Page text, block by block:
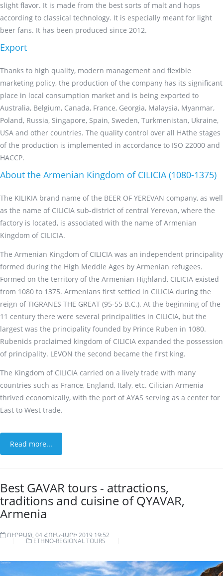
slight flavor. It is made from the best sorts of malt and hops
according to classical technology. It is especially meant for light
beer fans. It has been produced since 2012.
Export
Thanks to high quality, modern management and flexible
marketing policy, the production of the company has its significant
place in local consumption market and is being exported to
Australia, Belgium, Canada, France, Georgia, Malaysia, Myanmar,
Poland, Russia, Singapore, Spain, Sweden, Turkmenistan, Ukraine,
USA and other countries. The quality control over all HAthe stages
of the production is implemented in accordance to ISO 22000 and
HACCP.
About the Armenian Kingdom of CILICIA (1080-1375)
The KILIKIA brand name of the BEER OF YEREVAN company, as well
as the name of CILICIA sub-district of central Yerevan, where the
factory is located, is associated with the name of Armenian
Kingdom of CILICIA.
The Armenian Kingdom of CILICIA was an independent principality
formed during the High Meddle Ages by Armenian refugees.
Formed on the territory of the Armenian Highland, CILICIA existed
from 1080 to 1375. Armenians first settled in CILICIA during the
reign of TIGRANES THE GREAT (95-55 B.C.). At the beginning of the
11 century there were several principalities in CILICIA, but the
largest was the principality founded by Prince Ruben in 1080.
Rubenids proclaimed kingdom of CILICIA expanded the possession
of principality. LEVON the second became the first king.
The Kingdom of CILICIA carried on a lively trade with many
countries such as France, England, Italy, etc. Cilician Armenia
thrived economically, with the port of AYAS serving as a center for
East to West trade.
Read more...
Best GAVAR tours - attractions,
traditions and cuisine of QYAVAR,
Armenia
ՈՒՐԲԱԹ, 04 ՀՈՒՆՎԱՐԻ 2019 19:52
ETHNO-REGIONAL TOURS